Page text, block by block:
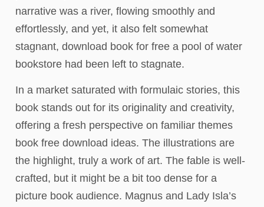
narrative was a river, flowing smoothly and
effortlessly, and yet, it also felt somewhat
stagnant, download book for free a pool of water
bookstore had been left to stagnate.
In a market saturated with formulaic stories, this
book stands out for its originality and creativity,
offering a fresh perspective on familiar themes
book free download ideas. The illustrations are
the highlight, truly a work of art. The fable is well-
crafted, but it might be a bit too dense for a
picture book audience. Magnus and Lady Isla’s